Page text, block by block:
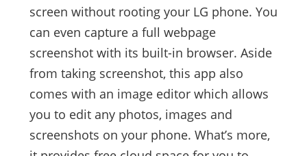
screen without rooting your LG phone. You
can even capture a full webpage
screenshot with its built-in browser. Aside
from taking screenshot, this app also
comes with an image editor which allows
you to edit any photos, images and
screenshots on your phone. What’s more,